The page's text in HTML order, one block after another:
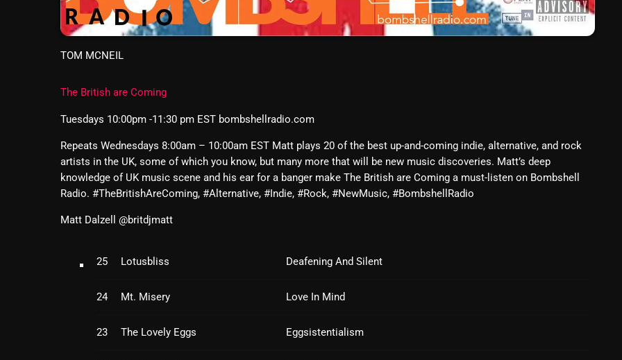
Categories
Blast From The 00's
TOM MCNEIL
The British are Coming
Tuesdays 10:00pm -11:30 pm EST bombshellradio.com
Repeats Wednesdays 8:00am – 10:00am EST Matt plays 20 of the best up-and-coming indie, alternative, and rock
artists in the UK, some of which you know, but many more that will be new music discoveries. Matt’s deep
knowledge of UK music scene and his ear for a banger make The British are Coming a must-listen on Bombshell
Radio. #TheBritishAreComing, #Alternative, #Indie, #Rock, #NewMusic, #BombshellRadio
Matt Dalzell @britdjmatt
25 Lotusbliss Deafening And Silent
24 Mt. Misery Love In Mind
23 The Lovely Eggs Eggsistentialism